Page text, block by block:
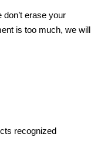
erase your
is too much, we will
recognized